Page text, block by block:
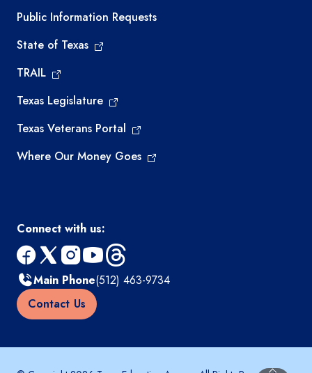
Required government external links
Public Information Requests
State of Texas
TRAIL
Texas Legislature
Texas Veterans Portal
Where Our Money Goes
Connect with us:
facebook
x instagram
youtube
threads
Main Phone(512) 463-9734
Contact Us